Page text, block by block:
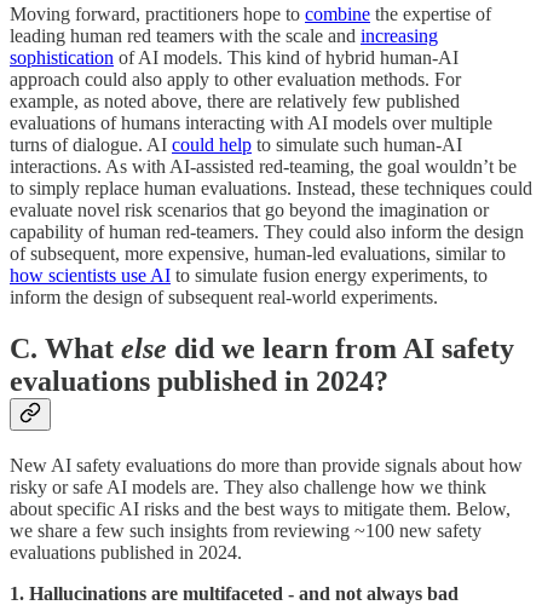
Moving forward, practitioners hope to combine the expertise of
leading human red teamers with the scale and increasing
sophistication of AI models. This kind of hybrid human-AI
approach could also apply to other evaluation methods. For
example, as noted above, there are relatively few published
evaluations of humans interacting with AI models over multiple
turns of dialogue. AI could help to simulate such human-AI
interactions. As with AI-assisted red-teaming, the goal wouldn’t be
to simply replace human evaluations. Instead, these techniques could
evaluate novel risk scenarios that go beyond the imagination or
capability of human red-teamers. They could also inform the design
of subsequent, more expensive, human-led evaluations, similar to
how scientists use AI to simulate fusion energy experiments, to
inform the design of subsequent real-world experiments.
C. What else did we learn from AI safety
evaluations published in 2024?
New AI safety evaluations do more than provide signals about how
risky or safe AI models are. They also challenge how we think
about specific AI risks and the best ways to mitigate them. Below,
we share a few such insights from reviewing ~100 new safety
evaluations published in 2024.
1. Hallucinations are multifaceted - and not always bad